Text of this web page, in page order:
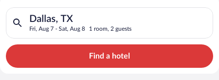
Search for Cheap Deals on
Hotels in Dallas
Dallas, TX
Fri, Aug 7 - Sat, Aug 8 1 room, 2 guests
Search for hotels in Dallas, TX. Check-in on Fri, Aug 7,
Find a hotel